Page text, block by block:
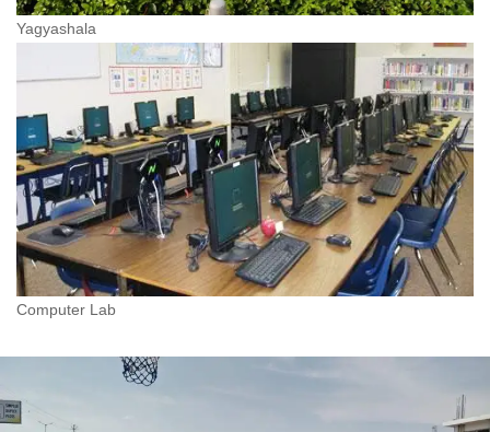
Yagyashala
Computer Lab